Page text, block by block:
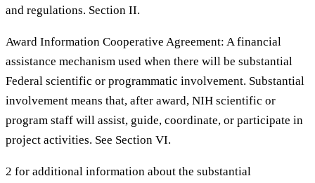
and regulations. Section II.
Award Information Cooperative Agreement: A financial
assistance mechanism used when there will be substantial
Federal scientific or programmatic involvement. Substantial
involvement means that, after award, NIH scientific or
program staff will assist, guide, coordinate, or participate in
project activities. See Section VI.
2 for additional information about the substantial